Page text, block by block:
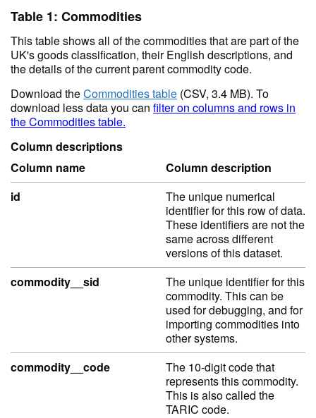
Table 1: Commodities
This table shows all of the commodities that are part of the
UK's goods classification, their English descriptions, and
the details of the current parent commodity code.
Download theCommodities table (CSV, 3.4 MB). To
download less data you can filter on columns and rows in
the Commodities table.
Column descriptions
Column name
Column description
id
The unique numerical
identifier for this row of data.
These identifiers are not the
same across different
versions of this dataset.
commodity__sid
The unique identifier for this
commodity. This can be
used for debugging, and for
importing commodities into
other systems.
commodity__code
The 10-digit code that
represents this commodity.
This is also called the
TARIC code.